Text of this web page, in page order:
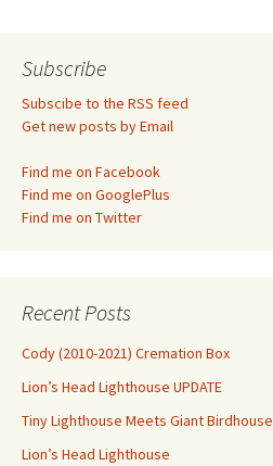
Subscribe
Subscibe to the RSS feed
Get new posts by Email
Find me on Facebook
Find me on GooglePlus
Find me on Twitter
Recent Posts
Cody (2010-2021) Cremation Box
Lion’s Head Lighthouse UPDATE
Tiny Lighthouse Meets Giant Birdhouse
Lion’s Head Lighthouse